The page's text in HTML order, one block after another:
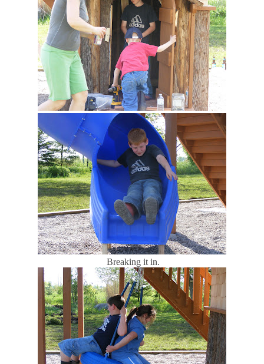
Breaking it in.